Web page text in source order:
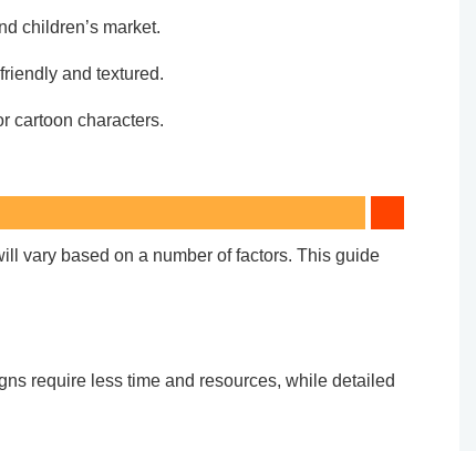
children’s market.
and textured.
cartoon characters.
vary based on a number of factors. This guide
require less time and resources, while detailed